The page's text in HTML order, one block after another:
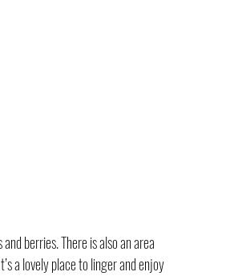
berries. There is also an area
a lovely place to linger and enjoy